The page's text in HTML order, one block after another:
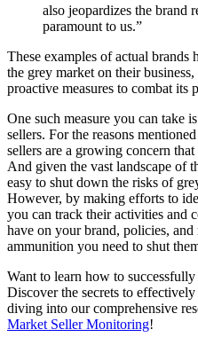
also jeopardizes the brand
paramount to us.”
These examples of actual
the grey market on their
proactive measures to combat its
One such measure you can take
sellers. For the reasons
sellers are a growing concern
And given the vast landscape of
easy to shut down the risks of
However, by making efforts to
you can track their activities and
have on your brand, policies,
ammunition you need to shut
Want to learn how to
Discover the secrets to
diving into our comprehensive
Market Seller Monitoring!